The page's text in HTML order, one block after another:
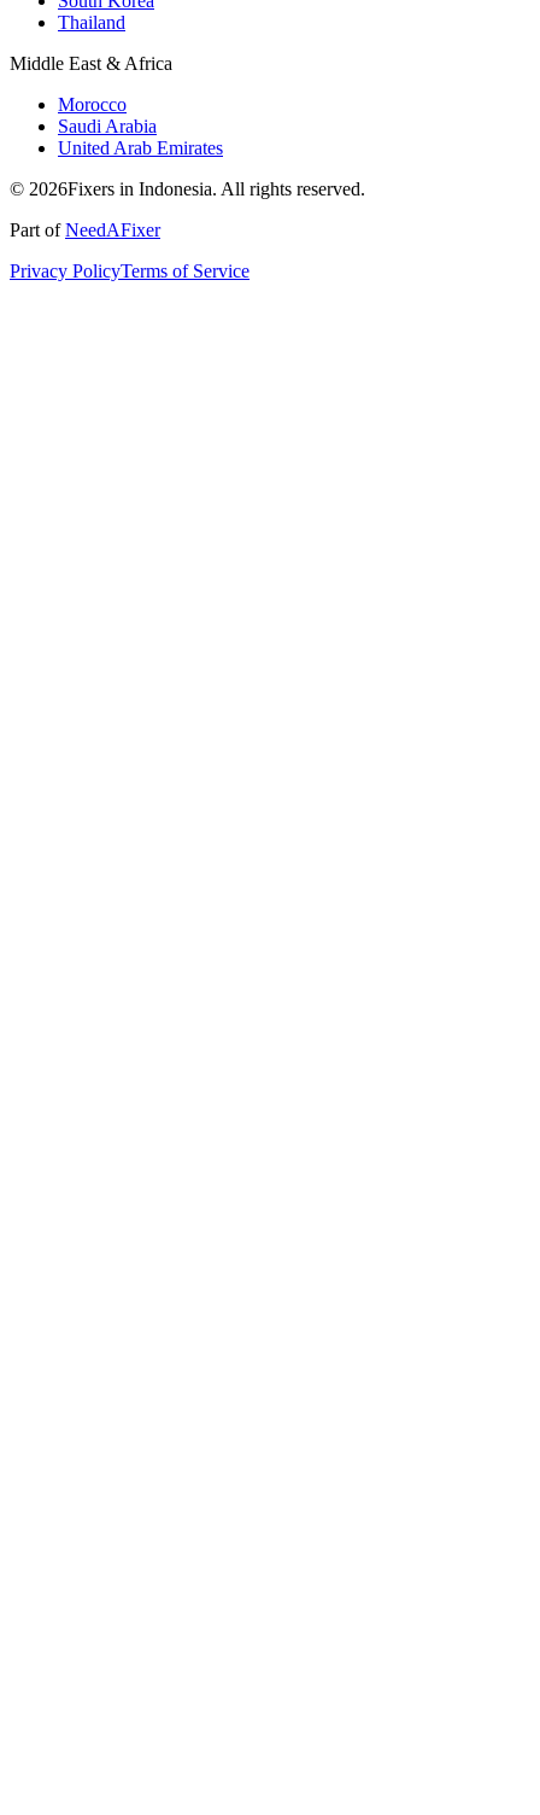
Thailand
Middle East & Africa
Morocco
Saudi Arabia
United Arab Emirates
© 2026Fixers in Indonesia. All rights reserved.
Part ofNeedAFixer
Privacy PolicyTerms of Service